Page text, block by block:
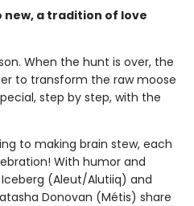
new, a tradition of love
When the hunt is over, the
to transform the raw moose
step by step, with the
to making brain stew, each
With humor and
(Aleut/Alutiiq) and
Donovan (Métis) share